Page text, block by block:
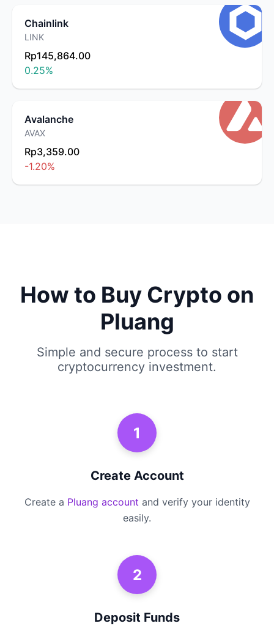
Chainlink
LINK
Rp145,864.00
0.25%
Avalanche
AVAX
Rp3,359.00
-1.20%
How to Buy Crypto on
Pluang
Simple and secure process to start
cryptocurrency investment.
1
Create Account
Create a Pluang account and verify your identity
easily.
2
Deposit Funds